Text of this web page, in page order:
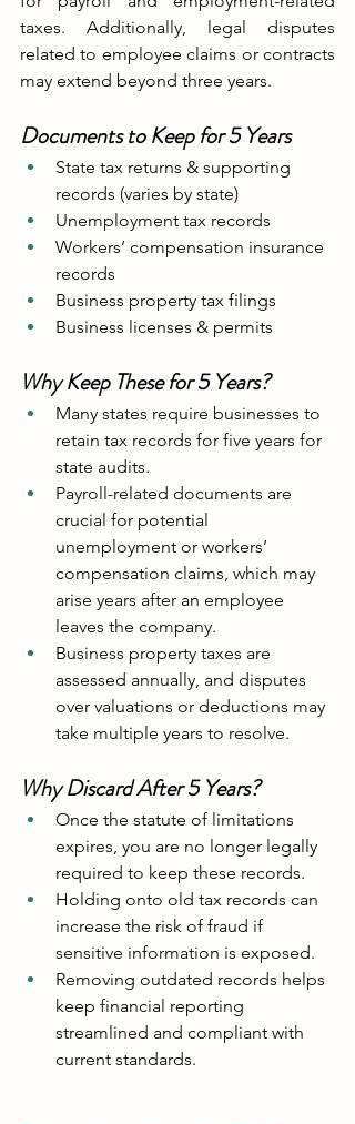
taxes. Additionally, legal disputes
related to employee claims or contracts
may extend beyond three years.
Documents to Keep for 5 Years
State tax returns & supporting
records (varies by state)
Unemployment tax records
Workers’ compensation insurance
records
Business property tax filings
Business licenses & permits
Why Keep These for 5 Years?
Many states require businesses to
retain tax records for five years for
state audits.
Payroll-related documents are
crucial for potential
unemployment or workers’
compensation claims, which may
arise years after an employee
leaves the company.
Business property taxes are
assessed annually, and disputes
over valuations or deductions may
take multiple years to resolve.
Why Discard After 5 Years?
Once the statute of limitations
expires, you are no longer legally
required to keep these records.
Holding onto old tax records can
increase the risk of fraud if
sensitive information is exposed.
Removing outdated records helps
keep financial reporting
streamlined and compliant with
current standards.